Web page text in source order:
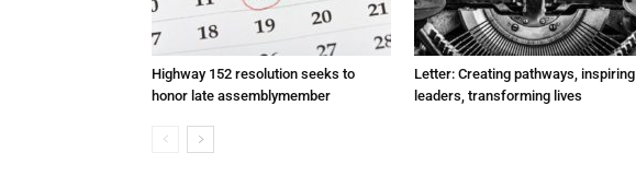
Highway 152 resolution seeks to
honor late assemblymember
Letter: Creating pathways, inspiring
leaders, transforming lives